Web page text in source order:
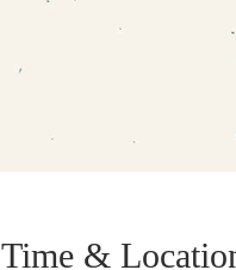
Time &